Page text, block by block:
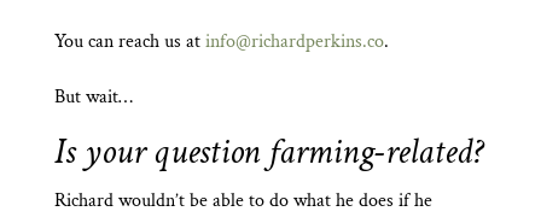
You can reach us atinfo@richardperkins.co.
But wait…
Is your question farming-related?
Richard wouldn’t be able to do what he does if he